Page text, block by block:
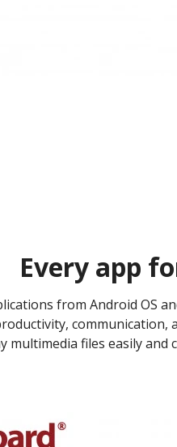
Every app
from Android OS
multimedia files easily